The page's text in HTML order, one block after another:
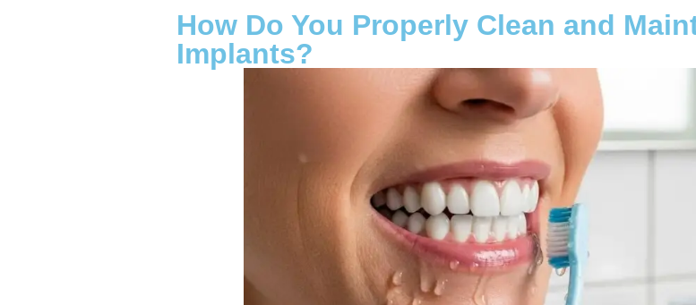
How Do You Properly Clean and
Implants?